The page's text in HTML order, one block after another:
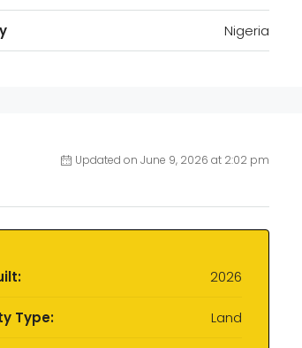
Nigeria
Updated on June 9, 2026 at 2:02 pm
2026
Type: Land